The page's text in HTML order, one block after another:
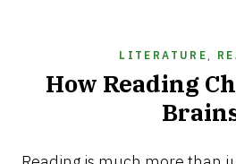
LITERATURE ,
How Reading
12,